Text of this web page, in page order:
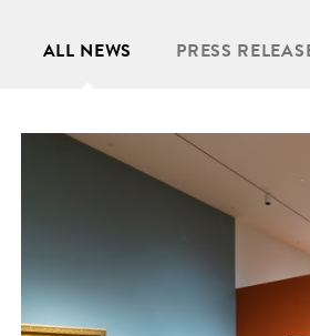
ALL NEWS PRESS